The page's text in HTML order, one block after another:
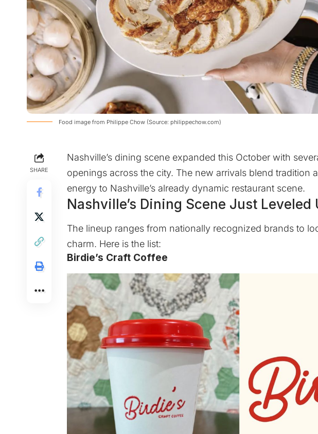
Food image from Philippe Chow (Source: philippechow.com)
SHARE
Nashville’s dining scene expanded this October with
openings across the city. The new arrivals blend tradition
energy to Nashville’s already dynamic restaurant scene.
Nashville’s Dining Scene Just Leveled
The lineup ranges from nationally recognized brands to
charm. Here is the list:
Birdie’s Craft Coffee